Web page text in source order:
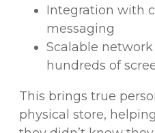
Integration with
messaging
Scalable
hundreds of
This brings true
physical store,